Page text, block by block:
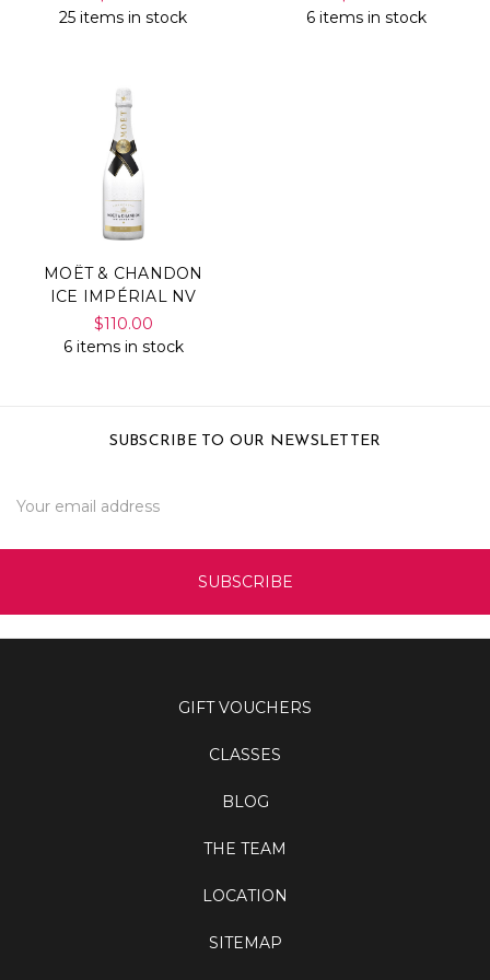
25 items in stock
6 items in stock
MOËT & CHANDON
ICE IMPÉRIAL NV
$110.00
6 items in stock
SUBSCRIBE TO OUR NEWSLETTER
Address
GIFT VOUCHERS
CLASSES
BLOG
THE TEAM
LOCATION
SITEMAP